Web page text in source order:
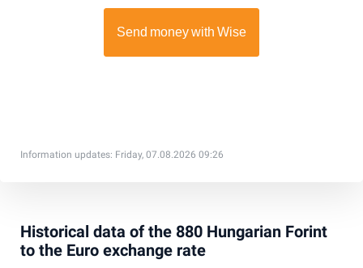
Information updates: Friday, 07.08.2026 09:26
Historical data of the 880 Hungarian Forint
to the Euro exchange rate